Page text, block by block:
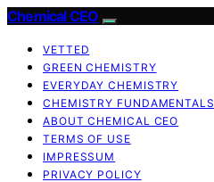
Chemical CEO
VETTED
GREEN CHEMISTRY
EVERYDAY CHEMISTRY
CHEMISTRY FUNDAMENTALS
ABOUT CHEMICAL CEO
TERMS OF USE
IMPRESSUM
PRIVACY POLICY